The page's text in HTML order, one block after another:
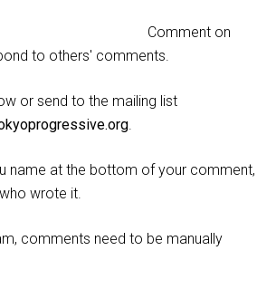
Comment on
to others' comments.
or send to the mailing list
.
name at the bottom of your comment,
wrote it.
comments need to be manually